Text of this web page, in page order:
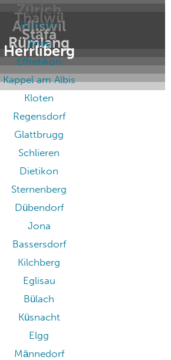
Zürich
Thalwil
Adliswil
Stäfa
Rümlang
Herrliberg
Bubikon
Illnau
Effretikon
Kappel am Albis
Kloten
Regensdorf
Glattbrugg
Schlieren
Dietikon
Sternenberg
Dübendorf
Jona
Bassersdorf
Kilchberg
Eglisau
Bülach
Küsnacht
Elgg
Männedorf